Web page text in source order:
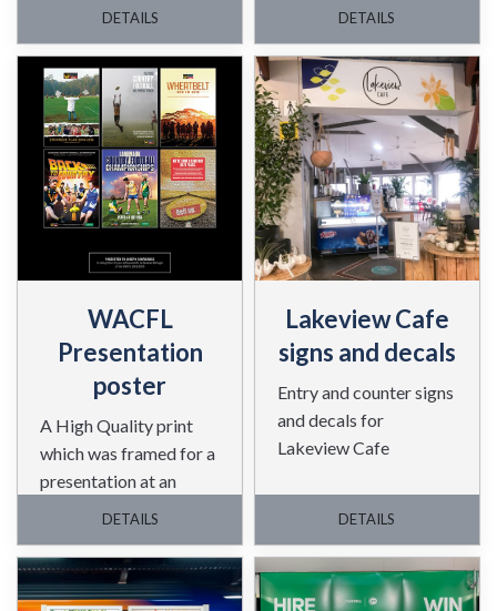
DETAILS DETAILS
WACFL
Presentation
poster
A High Quality print
which was framed for a
presentation at an
DETAILS
Lakeview Cafe
signs and decals
Entry and counter signs
and decals for
Lakeview Cafe
DETAILS